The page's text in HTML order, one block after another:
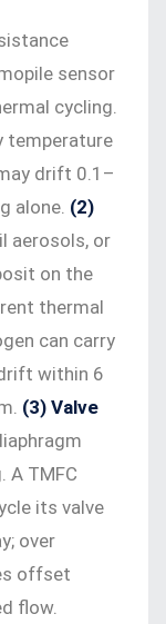
sensor
cycling.
temperature
drift 0.1–
alone. (2)
aerosols, or
on the
thermal
can carry
within 6
(3) Valve
A TMFC
its valve
over
offset
flow.